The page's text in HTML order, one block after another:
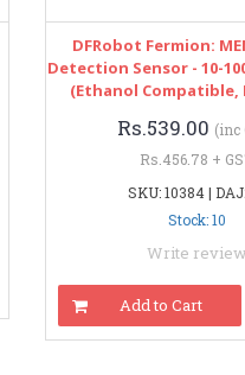
DFRobot Fermion:
Detection Sensor - 10-
(Ethanol Compatible,
Rs.539.00 (inc
Rs.456.78 +
SKU: 10384 |
Stock: 10
Write review
Add to Cart